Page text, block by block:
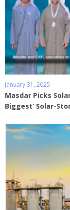
January 31, 2025
Masdar Picks Solar
Biggest’ Solar-